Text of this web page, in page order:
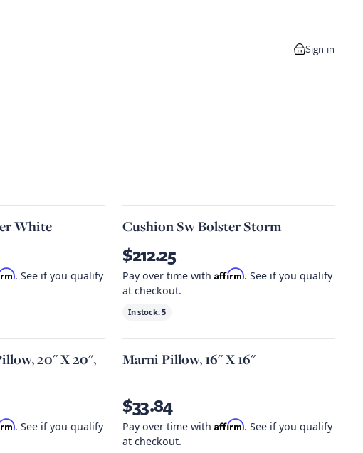
0 items in
Sign in
White
. See if you qualify
Cushion Sw Bolster Storm
$212.25
Pay over time with Affirm. See if you qualify
at checkout.
In stock:5
20" X 20",
. See if you qualify
Marni Pillow, 16" X 16"
$33.84
Pay over time with Affirm. See if you qualify
at checkout.